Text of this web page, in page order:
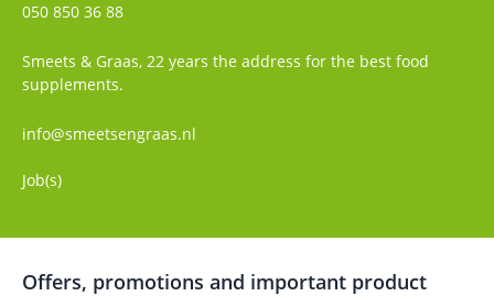
050 850 36 88
Smeets & Graas, 22 years the address for the best food
supplements.
info@smeetsengraas.nl
Job(s)
Offers, promotions and important product